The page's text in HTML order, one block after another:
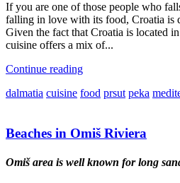
If you are one of those people who
falling in love with its food, Croatia is
Given the fact that Croatia is located
cuisine offers a mix of...
Continue reading
dalmatia cuisine food prsut peka
Beaches in Omiš Riviera
Omiš area is well known for long